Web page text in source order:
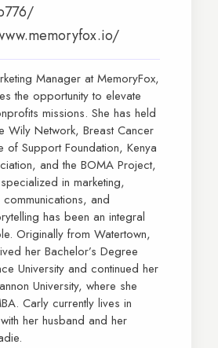
Manager at MemoryFox,
the opportunity to elevate
missions. She has held
Wily Network, Breast Cancer
of Support Foundation, Kenya
and the BOMA Project,
in marketing,
and
has been an integral
Originally from Watertown,
her Bachelor’s Degree
University and continued her
University, where she
Carly currently lives in
her husband and her